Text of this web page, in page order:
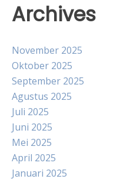
Archives
November 2025
Oktober 2025
September 2025
Agustus 2025
Juli 2025
Juni 2025
Mei 2025
April 2025
Januari 2025